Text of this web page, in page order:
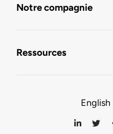
Notre compagnie
Ressources
English